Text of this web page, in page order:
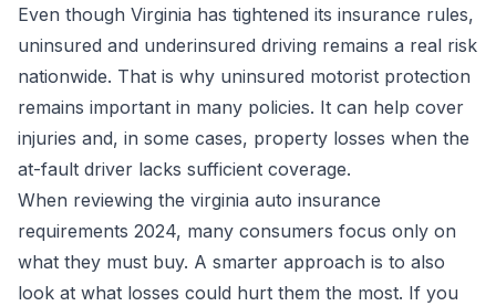
Even though Virginia has tightened its insurance rules,
uninsured and underinsured driving remains a real risk
nationwide. That is why uninsured motorist protection
remains important in many policies. It can help cover
injuries and, in some cases, property losses when the
at-fault driver lacks sufficient coverage.
When reviewing the virginia auto insurance
requirements 2024, many consumers focus only on
what they must buy. A smarter approach is to also
look at what losses could hurt them the most. If you